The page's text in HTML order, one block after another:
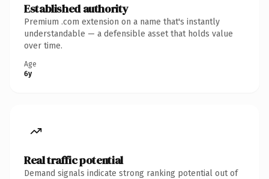
Established authority
Premium .com extension on a name that's instantly
understandable — a defensible asset that holds value
over time.
Age
6y
Real traffic potential
Demand signals indicate strong ranking potential out of